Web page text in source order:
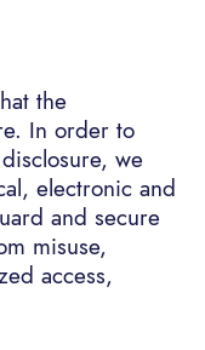
the
In order to
we
electronic and
and secure
misuse,
access,